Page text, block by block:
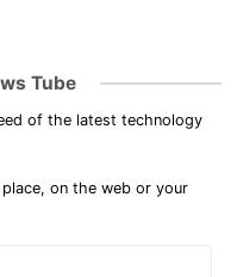
Tube
of the latest technology
on the web or your